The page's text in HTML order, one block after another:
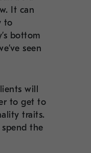
It can
to
bottom
seen
will
to get to
traits.
the